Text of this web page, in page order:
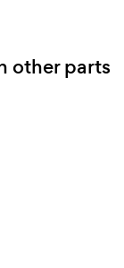
other parts